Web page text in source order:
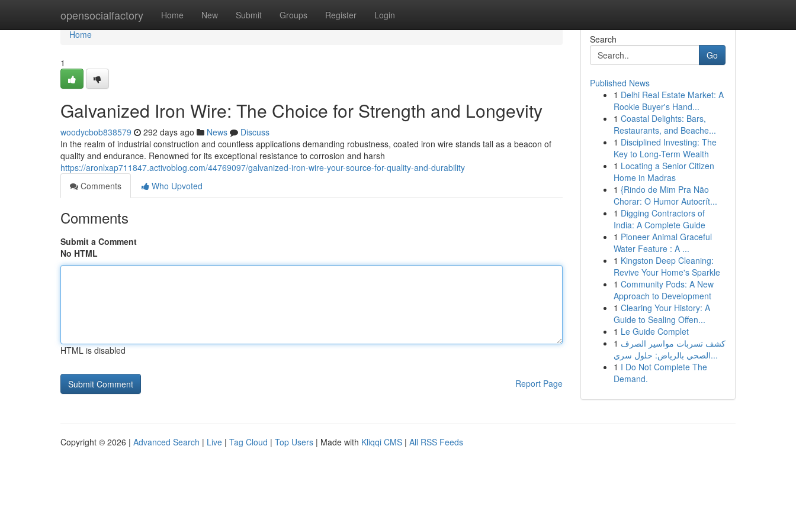
opensocialfactory Home New Submit Groups Register Login
Home
Home
1
Galvanized Iron Wire: The Choice for Strength and Longevity
woodycbob838579 292 days ago News
Discuss
In the realm of industrial construction and countless applications demanding robustness, coated iron wire stands tall as a beacon of
quality and endurance. Renowned for its exceptional resistance to corrosion and harsh
https://aronlxap711847.activoblog.com/44769097/galvanized-iron-wire-your-source-for-quality-and-durability
Comments
Who Upvoted
Comments
Submit a Comment
No HTML
HTML is disabled
Report Page
Search
Go
Published News
1 Delhi Real Estate Market: A
Rookie Buyer's Hand...
1 Coastal Delights: Bars,
Restaurants, and Beache...
1 Disciplined Investing: The
Key to Long-Term Wealth
1 Locating a Senior Citizen
Home in Madras
1 {Rindo de Mim Pra Não
Chorar: O Humor Autocrít...
1 Digging Contractors of
India: A Complete Guide
1 Pioneer Animal Graceful
Water Feature : A ...
1 Kingston Deep Cleaning:
Revive Your Home's Sparkle
1 Community Pods: A New
Approach to Development
1 Clearing Your History: A
Guide to Sealing Offen...
1 Le Guide Complet
1 كشف تسربات مواسير الصرف
الصحي بالرياض: حلول سري...
1 I Do Not Complete The
Demand.
Copyright © 2026 | Advanced Search | Live | Tag Cloud | Top Users | Made with Kliqqi CMS | All RSS Feeds